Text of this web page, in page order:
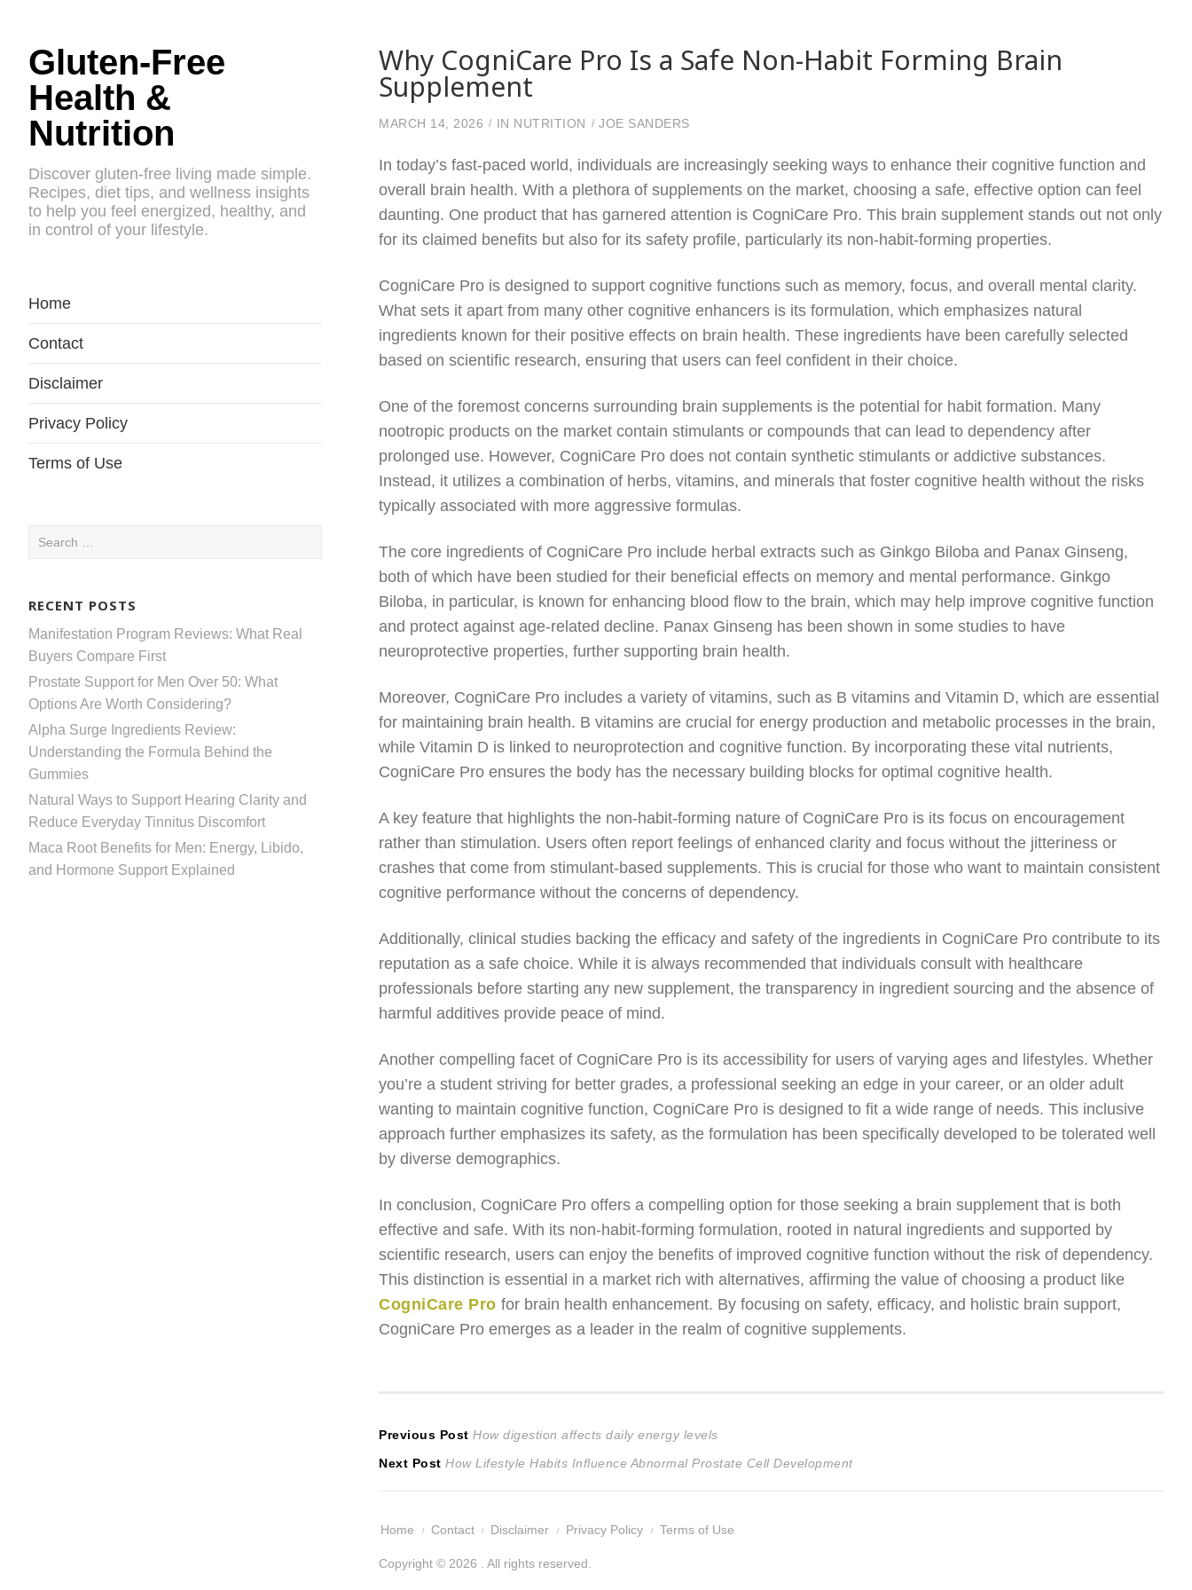
Gluten-Free
Health &
Nutrition
Discover gluten-free living made simple.
Recipes, diet tips, and wellness insights
to help you feel energized, healthy, and
in control of your lifestyle.
Home
Contact
Disclaimer
Privacy Policy
Terms of Use
Search
RECENT POSTS
Manifestation Program Reviews: What Real
Buyers Compare First
Prostate Support for Men Over 50: What
Options Are Worth Considering?
Alpha Surge Ingredients Review:
Understanding the Formula Behind the
Gummies
Natural Ways to Support Hearing Clarity and
Reduce Everyday Tinnitus Discomfort
Maca Root Benefits for Men: Energy, Libido,
and Hormone Support Explained
Why CogniCare Pro Is a Safe Non-Habit Forming Brain
Supplement
MARCH 14, 2026 IN NUTRITION JOE SANDERS
In today’s fast-paced world, individuals are increasingly seeking ways to enhance their cognitive function and
overall brain health. With a plethora of supplements on the market, choosing a safe, effective option can feel
daunting. One product that has garnered attention is CogniCare Pro. This brain supplement stands out not only
for its claimed benefits but also for its safety profile, particularly its non-habit-forming properties.
CogniCare Pro is designed to support cognitive functions such as memory, focus, and overall mental clarity.
What sets it apart from many other cognitive enhancers is its formulation, which emphasizes natural
ingredients known for their positive effects on brain health. These ingredients have been carefully selected
based on scientific research, ensuring that users can feel confident in their choice.
One of the foremost concerns surrounding brain supplements is the potential for habit formation. Many
nootropic products on the market contain stimulants or compounds that can lead to dependency after
prolonged use. However, CogniCare Pro does not contain synthetic stimulants or addictive substances.
Instead, it utilizes a combination of herbs, vitamins, and minerals that foster cognitive health without the risks
typically associated with more aggressive formulas.
The core ingredients of CogniCare Pro include herbal extracts such as Ginkgo Biloba and Panax Ginseng,
both of which have been studied for their beneficial effects on memory and mental performance. Ginkgo
Biloba, in particular, is known for enhancing blood flow to the brain, which may help improve cognitive function
and protect against age-related decline. Panax Ginseng has been shown in some studies to have
neuroprotective properties, further supporting brain health.
Moreover, CogniCare Pro includes a variety of vitamins, such as B vitamins and Vitamin D, which are essential
for maintaining brain health. B vitamins are crucial for energy production and metabolic processes in the brain,
while Vitamin D is linked to neuroprotection and cognitive function. By incorporating these vital nutrients,
CogniCare Pro ensures the body has the necessary building blocks for optimal cognitive health.
A key feature that highlights the non-habit-forming nature of CogniCare Pro is its focus on encouragement
rather than stimulation. Users often report feelings of enhanced clarity and focus without the jitteriness or
crashes that come from stimulant-based supplements. This is crucial for those who want to maintain consistent
cognitive performance without the concerns of dependency.
Additionally, clinical studies backing the efficacy and safety of the ingredients in CogniCare Pro contribute to its
reputation as a safe choice. While it is always recommended that individuals consult with healthcare
professionals before starting any new supplement, the transparency in ingredient sourcing and the absence of
harmful additives provide peace of mind.
Another compelling facet of CogniCare Pro is its accessibility for users of varying ages and lifestyles. Whether
you’re a student striving for better grades, a professional seeking an edge in your career, or an older adult
wanting to maintain cognitive function, CogniCare Pro is designed to fit a wide range of needs. This inclusive
approach further emphasizes its safety, as the formulation has been specifically developed to be tolerated well
by diverse demographics.
In conclusion, CogniCare Pro offers a compelling option for those seeking a brain supplement that is both
effective and safe. With its non-habit-forming formulation, rooted in natural ingredients and supported by
scientific research, users can enjoy the benefits of improved cognitive function without the risk of dependency.
This distinction is essential in a market rich with alternatives, affirming the value of choosing a product like
CogniCare Pro for brain health enhancement. By focusing on safety, efficacy, and holistic brain support,
CogniCare Pro emerges as a leader in the realm of cognitive supplements.
Post
navigation
Previous Post Previous
post:
How digestion affects daily energy levels
Next Post Next
How Lifestyle Habits Influence Abnormal Prostate Cell Development
Home Contact Disclaimer Privacy Policy Terms of Use
Copyright © 2026 . All rights reserved.